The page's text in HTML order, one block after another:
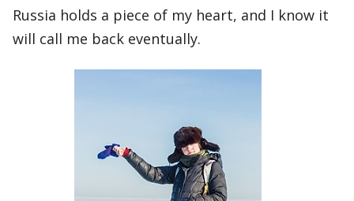
Russia holds a piece of my heart, and I know it
will call me back eventually.